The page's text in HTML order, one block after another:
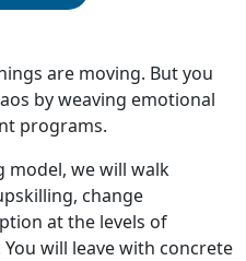
are moving. But you
by weaving emotional
programs.
model, we will walk
change
at the levels of
will leave with concrete